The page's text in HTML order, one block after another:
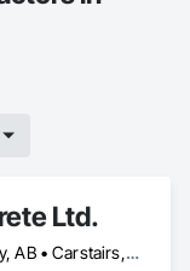
Ltd.
Airdrie, AB • Calgary, AB • Carstairs, AB • Chestermere, AB • Crossfield, AB • Diamond Valley, AB • Didsbury, AB • Foothills County, AB • High River, AB • Nanton, AB • Okotoks, AB • Rocky View County, AB • Stavely, AB • Strathmore, AB • Vulcan, AB